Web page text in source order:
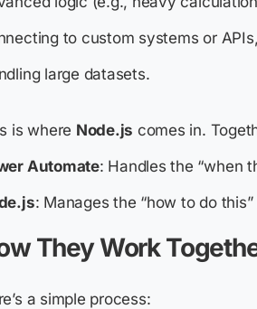
to custom systems or APIs,
large datasets.
is where Node.js comes in.
Automate: Handles the “when
: Manages the “how to do
They Work
a simple process: